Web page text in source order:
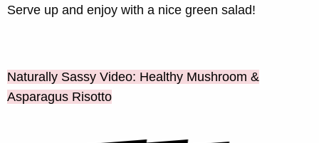
Serve up and enjoy with a nice green salad!
Naturally Sassy Video: Healthy Mushroom &
Asparagus Risotto